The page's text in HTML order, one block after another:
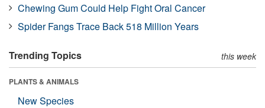
Chewing Gum Could Help Fight Oral Cancer
Spider Fangs Trace Back 518 Million Years
Trending Topics this week
PLANTS & ANIMALS
New Species